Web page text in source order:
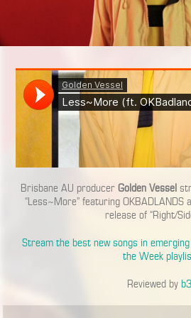
Brisbane AU producer Golden Vessel
“Less~More” featuring OKBADLANDS
release of “Right/
Stream the best new songs in
the Week
Reviewed by b3